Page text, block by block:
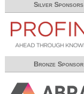
Silver Sponsors
Bronze Sponsor